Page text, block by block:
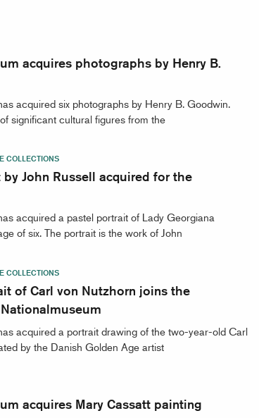
acquires photographs by Henry B.
acquired six photographs by Henry B. Goodwin.
significant cultural figures from the
COLLECTIONS
John Russell acquired for the
acquired a pastel portrait of Lady Georgiana
of six. The portrait is the work of John
COLLECTIONS
of Carl von Nutzhorn joins the
acquired a portrait drawing of the two-year-old Carl
by the Danish Golden Age artist
acquires Mary Cassatt painting